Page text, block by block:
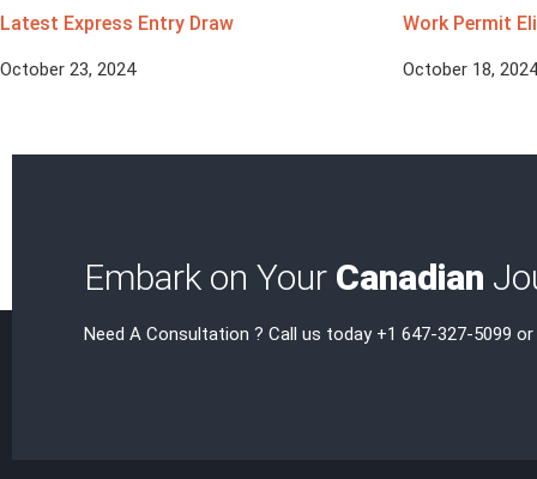
Latest Express Entry Draw
October 23, 2024
Work Permit
October 18, 2024
Embark on Your Canadian
Need A Consultation ? Call us today +1 647-327-5099